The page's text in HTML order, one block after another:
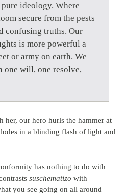
ideology. Where
secure from the pests
confusing truths. Our
is more powerful a
or army on earth. We
one will, one resolve,
her, our hero hurls the hammer at
in a blinding flash of light and
has nothing to do with
suschematizo with
you see going on all around